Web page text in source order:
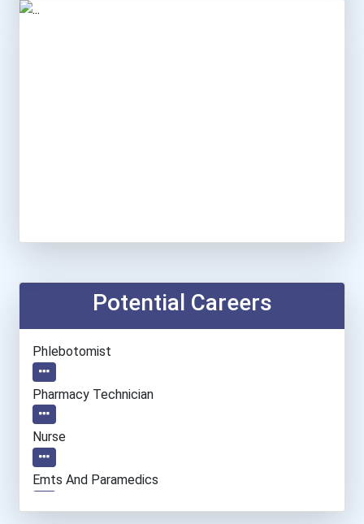
Potential Careers
Phlebotomist
Pharmacy Technician
Nurse
Emts And Paramedics